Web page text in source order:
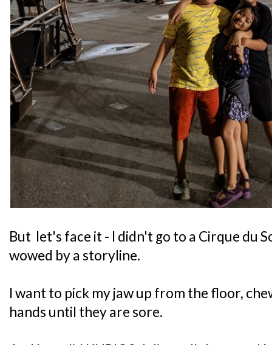
But let's face it - I didn't go to a Cirque du
wowed by a storyline.
I want to pick my jaw up from the floor,
hands until they are sore.